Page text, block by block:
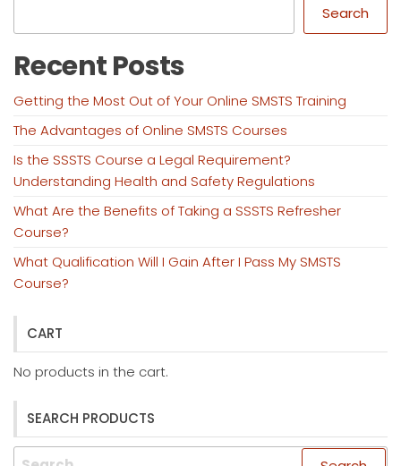
Search
Recent Posts
Getting the Most Out of Your Online SMSTS Training
The Advantages of Online SMSTS Courses
Is the SSSTS Course a Legal Requirement?
Understanding Health and Safety Regulations
What Are the Benefits of Taking a SSSTS Refresher
Course?
What Qualification Will I Gain After I Pass My SMSTS
Course?
CART
No products in the cart.
SEARCH PRODUCTS
Search